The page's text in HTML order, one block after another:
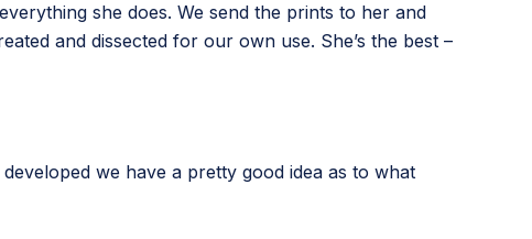
she does. We send the prints to her and
and dissected for our own use. She’s the best –
we have a pretty good idea as to what